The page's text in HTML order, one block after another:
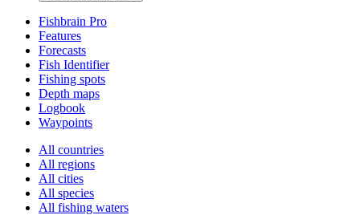
Fishbrain Pro
Features
Forecasts
Fish Identifier
Fishing spots
Depth maps
Logbook
Waypoints
All countries
All regions
All cities
All species
All fishing waters